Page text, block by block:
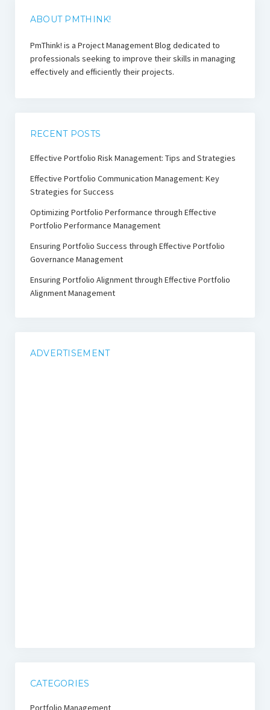
ABOUT PMTHINK!
PmThink! is a Project Management Blog dedicated to
professionals seeking to improve their skills in managing
effectively and efficiently their projects.
RECENT POSTS
Effective Portfolio Risk Management: Tips and Strategies
Effective Portfolio Communication Management: Key
Strategies for Success
Optimizing Portfolio Performance through Effective
Portfolio Performance Management
Ensuring Portfolio Success through Effective Portfolio
Governance Management
Ensuring Portfolio Alignment through Effective Portfolio
Alignment Management
ADVERTISEMENT
CATEGORIES
Portfolio Management